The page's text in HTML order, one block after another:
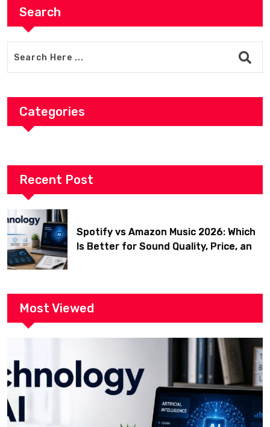
Search
Categories
Recent Post
Spotify vs Amazon Music 2026: Which
Is Better for Sound Quality, Price, and
Most Viewed